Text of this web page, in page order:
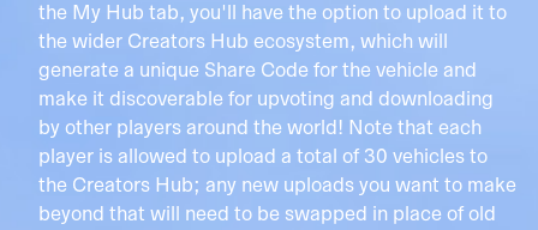
the My Hub tab, you'll have the option to upload it to
the wider Creators Hub ecosystem, which will
generate a unique Share Code for the vehicle and
make it discoverable for upvoting and downloading
by other players around the world! Note that each
player is allowed to upload a total of 30 vehicles to
the Creators Hub; any new uploads you want to make
beyond that will need to be swapped in place of old